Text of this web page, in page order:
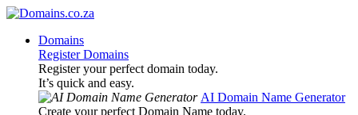
Domains
Register Domains
Register your perfect domain today.
It’s quick and easy.
AI Domain Name Generator
Create your perfect Domain Name today.